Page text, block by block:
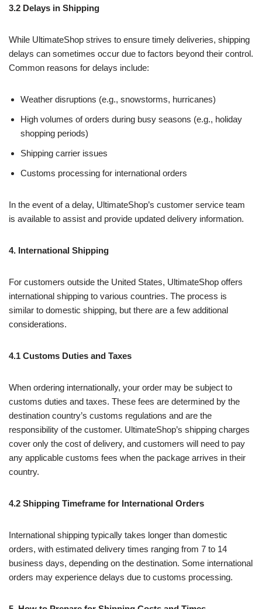
3.2 Delays in Shipping
While UltimateShop strives to ensure timely deliveries, shipping
delays can sometimes occur due to factors beyond their control.
Common reasons for delays include:
Weather disruptions (e.g., snowstorms, hurricanes)
High volumes of orders during busy seasons (e.g., holiday
shopping periods)
Shipping carrier issues
Customs processing for international orders
In the event of a delay, UltimateShop’s customer service team
is available to assist and provide updated delivery information.
4. International Shipping
For customers outside the United States, UltimateShop offers
international shipping to various countries. The process is
similar to domestic shipping, but there are a few additional
considerations.
4.1 Customs Duties and Taxes
When ordering internationally, your order may be subject to
customs duties and taxes. These fees are determined by the
destination country’s customs regulations and are the
responsibility of the customer. UltimateShop’s shipping charges
cover only the cost of delivery, and customers will need to pay
any applicable customs fees when the package arrives in their
country.
4.2 Shipping Timeframe for International Orders
International shipping typically takes longer than domestic
orders, with estimated delivery times ranging from 7 to 14
business days, depending on the destination. Some international
orders may experience delays due to customs processing.